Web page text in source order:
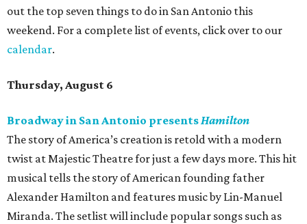
out the top seven things to do in San Antonio this
weekend. For a complete list of events, click over to our
calendar.
Thursday, August 6
Broadway in San Antonio presentsHamilton
The story of America’s creation is retold with a modern
twist at Majestic Theatre for just a few days more. This hit
musical tells the story of American founding father
Alexander Hamilton and features music by Lin-Manuel
Miranda. The setlist will include popular songs such as